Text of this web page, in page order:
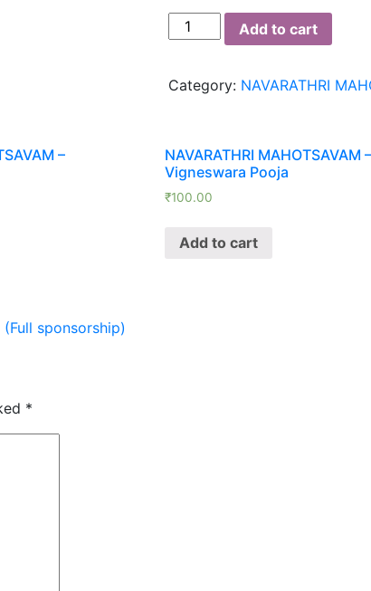
NAVARATHRI
MAHOTSAVAM
Ekadina
Dasami
Day
2-
2025)
Add to cart
Category: NAVARATHRI
–
NAVARATHRI MAHOTSAVAM –
Vigneswara Pooja
₹100.00
Add to cart
(Full sponsorship)
*